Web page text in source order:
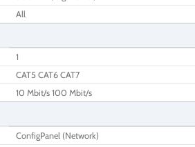
All
1
CAT5 CAT6 CAT7
10 Mbit/s 100 Mbit/s
ConfigPanel (Network)